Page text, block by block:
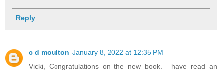
Reply
c d moulton January 8, 2022 at 12:35 PM
Vicki, Congratulations on the new book. I have read an